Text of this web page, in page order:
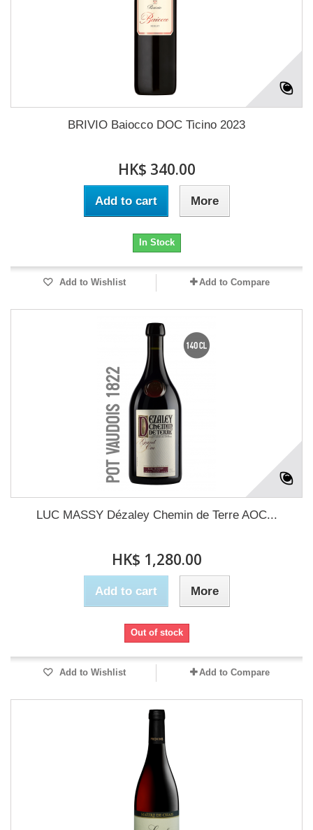
BRIVIO Baiocco DOC Ticino 2023
HK$ 340.00
Add to cart More
In Stock
Add to Wishlist Add to Compare
LUC MASSY Dézaley Chemin de Terre AOC...
HK$ 1,280.00
Add to cart More
Out of stock
Add to Wishlist Add to Compare